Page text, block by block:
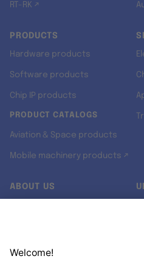
RT-RK ↗
PRODUCTS
Hardware products
Software products
Chip IP products
PRODUCT CATALOGS
Aviation & Space products
Mobile machinery products ↗
ABOUT US